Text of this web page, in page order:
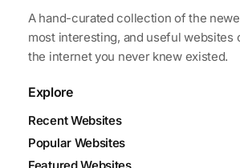
A hand-curated collection of the
most interesting, and useful websites
the internet you never knew existed.
Explore
Recent Websites
Popular Websites